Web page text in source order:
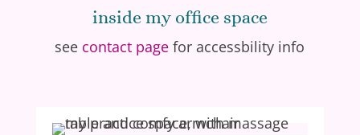
inside my office space
see contact page for accessbility info